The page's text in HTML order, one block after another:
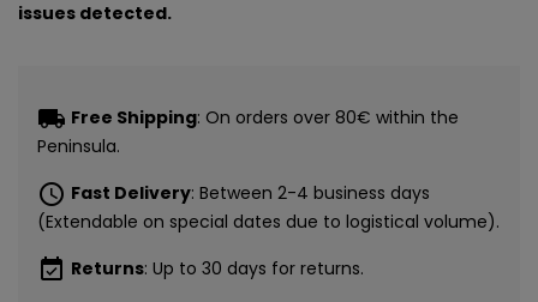
issues detected.
local_shipping Free Shipping: On orders over 80€ within the
Peninsula.
schedule Fast Delivery: Between 2-4 business days
(Extendable on special dates due to logistical volume).
event_available Returns: Up to 30 days for returns.